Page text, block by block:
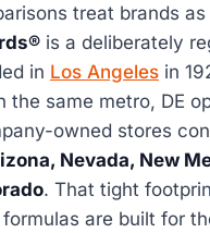
treat brands
is a deliberately
in Los Angeles in
the same metro, DE
owned stores
Nevada, New
. That tight
are built for